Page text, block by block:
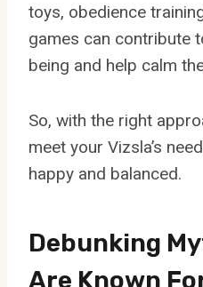
toys, obedience
games can contribute
being and help calm
So, with the right
meet your Vizsla’s
happy and balanced.
Debunking
Are Known